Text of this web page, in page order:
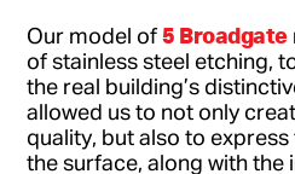
Our model of5 Broadgate
of stainless steel etching,
the real building’s
allowed us to not only
quality, but also to
the surface, along with the